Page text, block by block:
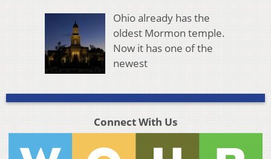
Ohio already has the
oldest Mormon temple.
Now it has one of the
newest
Connect With Us